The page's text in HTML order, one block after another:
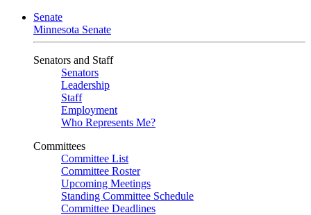
Senate
Minnesota Senate
Senators and Staff
Senators
Leadership
Staff
Employment
Who Represents Me?
Committees
Committee List
Committee Roster
Upcoming Meetings
Standing Committee Schedule
Committee Deadlines